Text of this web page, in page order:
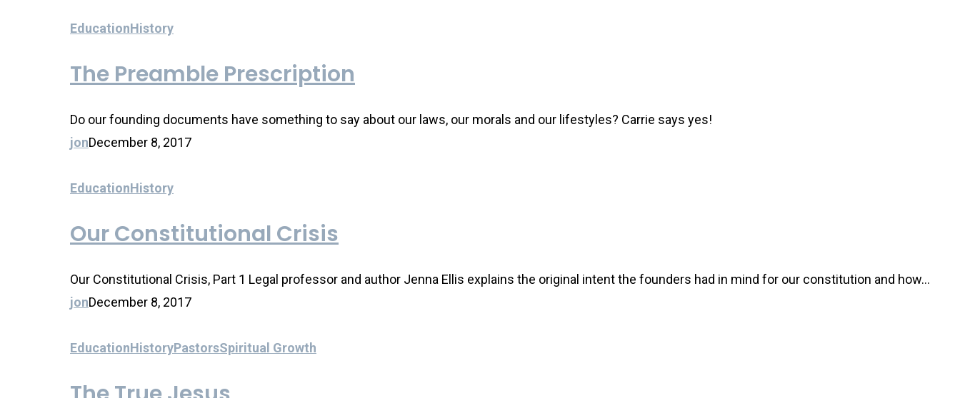
EducationHistory
The Preamble Prescription
Do our founding documents have something to say about our laws, our morals and our lifestyles? Carrie says yes!
jonDecember 8, 2017
EducationHistory
Our Constitutional Crisis
Our Constitutional Crisis, Part 1 Legal professor and author Jenna Ellis explains the original intent the founders had in mind for our constitution and how…
jonDecember 8, 2017
EducationHistoryPastorsSpiritual Growth